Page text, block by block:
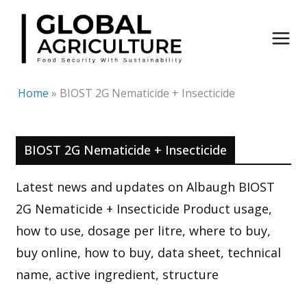
Skip
content
Home » BIOST 2G Nematicide + Insecticide
BIOST 2G Nematicide + Insecticide
Latest news and updates on Albaugh BIOST
2G Nematicide + Insecticide Product usage,
how to use, dosage per litre, where to buy,
buy online, how to buy, data sheet, technical
name, active ingredient, structure